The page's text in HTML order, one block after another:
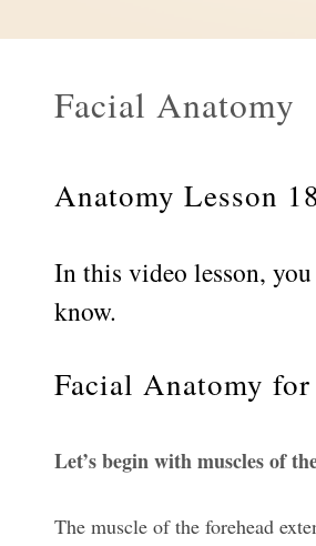
Facial Anatomy
Anatomy Lesson
In this video lesson,
know.
Facial Anatomy
Let’s begin with muscles of
The muscle of the forehead